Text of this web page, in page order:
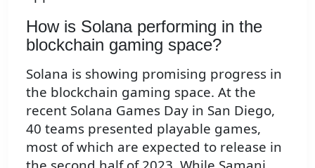
How is Solana performing in the
blockchain gaming space?
Solana is showing promising progress in
the blockchain gaming space. At the
recent Solana Games Day in San Diego,
40 teams presented playable games,
most of which are expected to release in